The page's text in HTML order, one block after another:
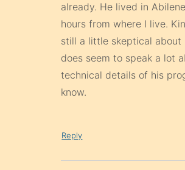
already. He lived in
hours from where I live.
still a little skeptical about
does seem to speak a lot
technical details of his
know.
Reply